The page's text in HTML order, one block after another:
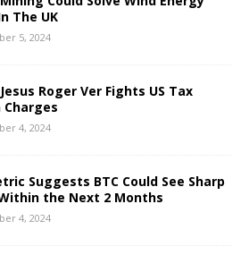
The UK
5, 2024
Roger Ver Fights US Tax
Charges
4, 2024
Suggests BTC Could See Sharp
the Next 2 Months
4, 2024